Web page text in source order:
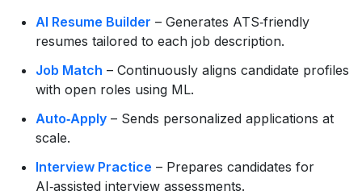
AI Resume Builder – Generates ATS‑friendly
resumes tailored to each job description.
Job Match – Continuously aligns candidate profiles
with open roles using ML.
Auto‑Apply – Sends personalized applications at
scale.
Interview Practice – Prepares candidates for
AI‑assisted interview assessments.